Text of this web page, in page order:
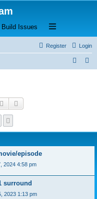
a new tab)
Build Issues (Opens a new tab)
Open and close
Login
Register
Search
episode
2024 4:58 pm
surround
2023 1:13 pm